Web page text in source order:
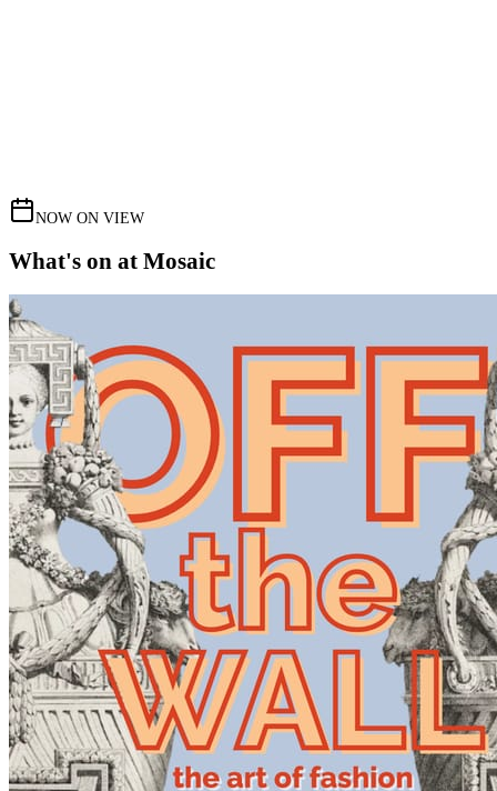
NOW ON VIEW
What's on at Mosaic